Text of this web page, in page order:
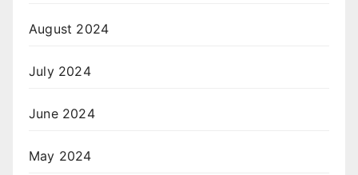
August 2024
July 2024
June 2024
May 2024